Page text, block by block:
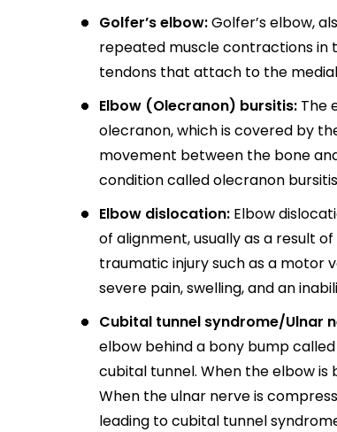
Golfer’s elbow:Golfer’s elbow,
repeated muscle contractions
tendons that attach to the
Elbow (Olecranon) bursitis: The
olecranon, which is covered by
movement between the bone
condition called olecranon
Elbow dislocation: Elbow
of alignment, usually as a result
traumatic injury such as a motor
severe pain, swelling, and an
Cubital tunnel syndrome/Ulnar
elbow behind a bony bump
cubital tunnel. When the elbow
When the ulnar nerve is
leading to cubital tunnel